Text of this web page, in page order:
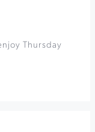
Thursday